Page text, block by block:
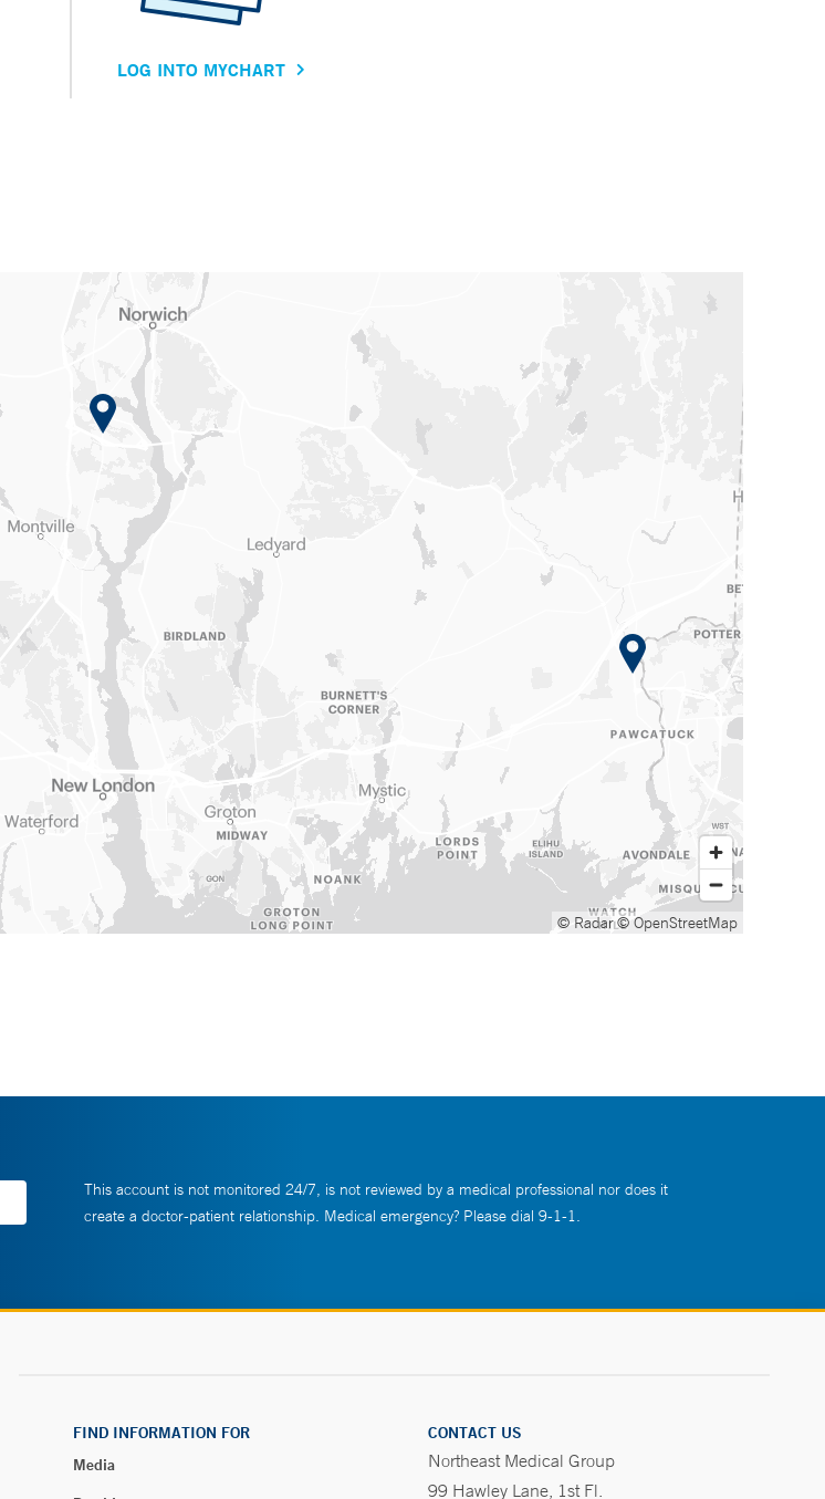
LOG INTO MYCHART
© Radar© OpenStreetMap
This account is not monitored 24/7, is not reviewed by a medical professional nor does it
create a doctor-patient relationship. Medical emergency? Please dial 9-1-1.
FIND INFORMATION FOR
Media
CONTACT US
Northeast Medical Group
99 Hawley Lane, 1st Fl.